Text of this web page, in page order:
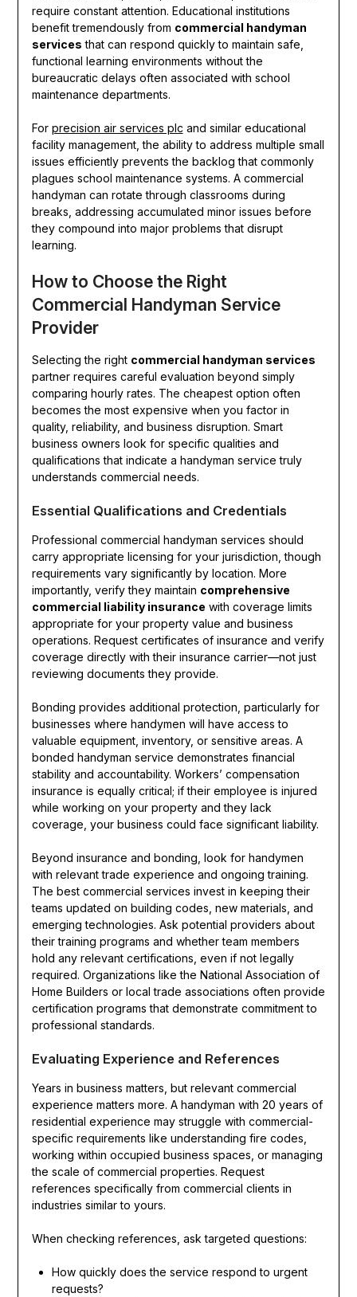
require constant attention. Educational institutions
benefit tremendously from commercial handyman
services that can respond quickly to maintain safe,
functional learning environments without the
bureaucratic delays often associated with school
maintenance departments.
For precision air services plc and similar educational
facility management, the ability to address multiple small
issues efficiently prevents the backlog that commonly
plagues school maintenance systems. A commercial
handyman can rotate through classrooms during
breaks, addressing accumulated minor issues before
they compound into major problems that disrupt
learning.
How to Choose the Right
Commercial Handyman Service
Provider
Selecting the right commercial handyman services
partner requires careful evaluation beyond simply
comparing hourly rates. The cheapest option often
becomes the most expensive when you factor in
quality, reliability, and business disruption. Smart
business owners look for specific qualities and
qualifications that indicate a handyman service truly
understands commercial needs.
Essential Qualifications and Credentials
Professional commercial handyman services should
carry appropriate licensing for your jurisdiction, though
requirements vary significantly by location. More
importantly, verify they maintain comprehensive
commercial liability insurance with coverage limits
appropriate for your property value and business
operations. Request certificates of insurance and verify
coverage directly with their insurance carrier—not just
reviewing documents they provide.
Bonding provides additional protection, particularly for
businesses where handymen will have access to
valuable equipment, inventory, or sensitive areas. A
bonded handyman service demonstrates financial
stability and accountability. Workers’ compensation
insurance is equally critical; if their employee is injured
while working on your property and they lack
coverage, your business could face significant liability.
Beyond insurance and bonding, look for handymen
with relevant trade experience and ongoing training.
The best commercial services invest in keeping their
teams updated on building codes, new materials, and
emerging technologies. Ask potential providers about
their training programs and whether team members
hold any relevant certifications, even if not legally
required. Organizations like the National Association of
Home Builders or local trade associations often provide
certification programs that demonstrate commitment to
professional standards.
Evaluating Experience and References
Years in business matters, but relevant commercial
experience matters more. A handyman with 20 years of
residential experience may struggle with commercial-
specific requirements like understanding fire codes,
working within occupied business spaces, or managing
the scale of commercial properties. Request
references specifically from commercial clients in
industries similar to yours.
When checking references, ask targeted questions:
How quickly does the service respond to urgent
requests?